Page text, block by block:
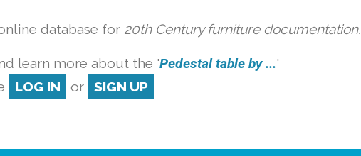
database for 20th Century furniture documentation.
learn more about the 'Pedestal table by ...'
LOG IN or SIGN UP